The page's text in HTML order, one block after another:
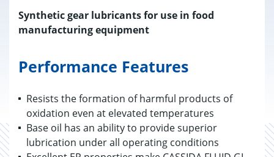
Synthetic gear lubricants for use in food
manufacturing equipment
Performance Features
Resists the formation of harmful products of
oxidation even at elevated temperatures
Base oil has an ability to provide superior
lubrication under all operating conditions